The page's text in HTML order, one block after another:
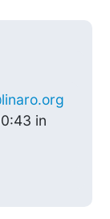
in